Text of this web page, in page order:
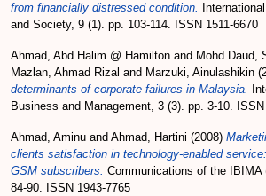
from financially distressed condition.
and Society, 9 (1). pp. 103-114. ISSN 1511-6670
Ahmad, Abd Halim @ Hamilton and Mohd Daud,
Mazlan, Ahmad Rizal and Marzuki, Ainulashikin
determinants of corporate failures in Malaysia.
Business and Management, 3 (3). pp. 3-10.
Ahmad, Aminu and Ahmad, Hartini (2008)
clients satisfaction in technology-enabled
GSM subscribers. Communications of the IBIMA
84-90. ISSN 1943-7765